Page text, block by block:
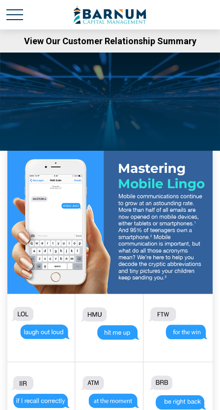
View Our Customer Relationship Summary